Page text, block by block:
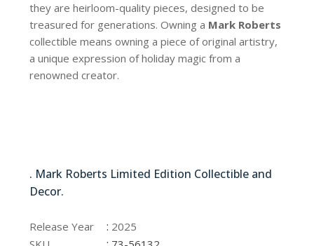
they are heirloom-quality pieces, designed to be
treasured for generations. Owning a Mark Roberts
collectible means owning a piece of original artistry,
a unique expression of holiday magic from a
renowned creator.
. Mark Roberts Limited Edition Collectible and
Decor.
Release Year : 2025